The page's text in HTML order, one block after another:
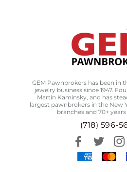
GEM Pawnbrokers has been in
jewelry business since 1947.
Martin Kaminsky, and has
largest pawnbrokers in the New
branches and 70+ years
(718) 596-